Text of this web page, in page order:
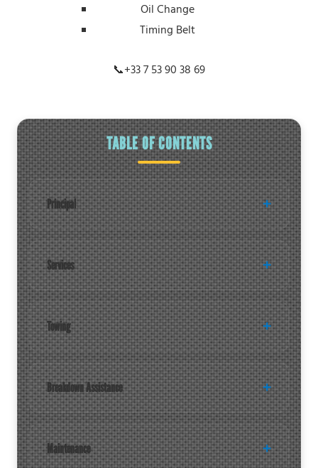
Oil Change
Timing Belt
📞+33 7 53 90 38 69
TABLE OF CONTENTS
Principal
Services
Towing
Breakdown Assistance
Maintenance